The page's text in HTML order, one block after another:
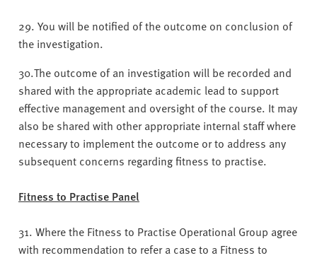
29. You will be notified of the outcome on conclusion of
the investigation.
30.The outcome of an investigation will be recorded and
shared with the appropriate academic lead to support
effective management and oversight of the course. It may
also be shared with other appropriate internal staff where
necessary to implement the outcome or to address any
subsequent concerns regarding fitness to practise.
Fitness to Practise Panel
31. Where the Fitness to Practise Operational Group agree
with recommendation to refer a case to a Fitness to